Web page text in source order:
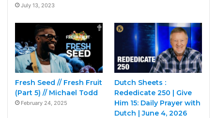
July 13, 2023
Fresh Seed // Fresh Fruit
(Part 5) // Michael Todd
February 24, 2025
Dutch Sheets :
Rededicate 250 | Give
Him 15: Daily Prayer with
Dutch | June 4, 2026